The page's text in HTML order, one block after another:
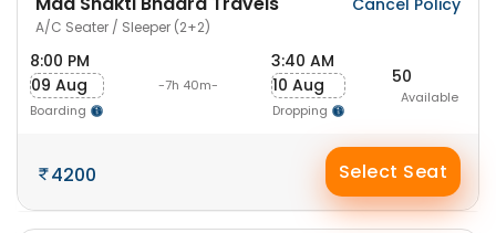
A/C Seater / Sleeper (2+2)
Cancel Policy
8:00 PM
09 Aug
Boarding
-7h 40m-
3:40 AM
10 Aug
Dropping
50
Available
4200 Select Seat